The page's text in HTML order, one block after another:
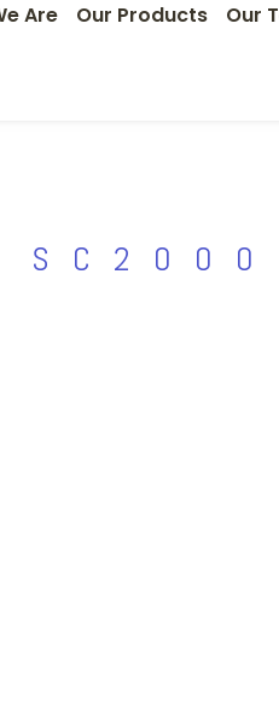
Are Our Products Our
SC2000